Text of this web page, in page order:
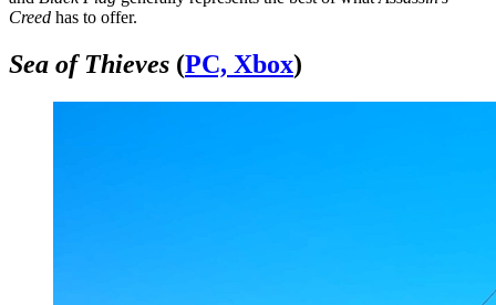
Creed has to offer.
Sea of Thieves (PC, Xbox)